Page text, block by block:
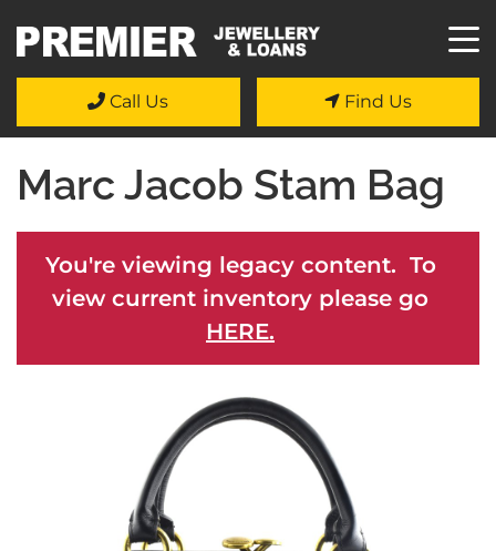
Call Us Find Us
Marc Jacob Stam Bag
You're viewing legacy content. To
view current inventory please go
HERE.